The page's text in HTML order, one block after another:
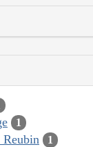
1
Reubin 1